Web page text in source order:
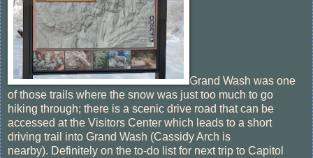
Grand Wash was one
of those trails where the snow was just too much to go
hiking through; there is a scenic drive road that can be
accessed at the Visitors Center which leads to a short
driving trail into Grand Wash (Cassidy Arch is
nearby). Definitely on the to-do list for next trip to Capitol